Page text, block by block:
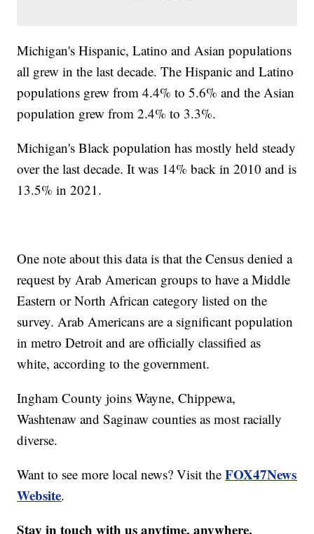
Michigan's Hispanic, Latino and Asian populations
all grew in the last decade. The Hispanic and Latino
populations grew from 4.4% to 5.6% and the Asian
population grew from 2.4% to 3.3%.
Michigan's Black population has mostly held steady
over the last decade. It was 14% back in 2010 and is
13.5% in 2021.
One note about this data is that the Census denied a
request by Arab American groups to have a Middle
Eastern or North African category listed on the
survey. Arab Americans are a significant population
in metro Detroit and are officially classified as
white, according to the government.
Ingham County joins Wayne, Chippewa,
Washtenaw and Saginaw counties as most racially
diverse.
Want to see more local news? Visit theFOX47News
Website.
Stay in touch with us anytime, anywhere.